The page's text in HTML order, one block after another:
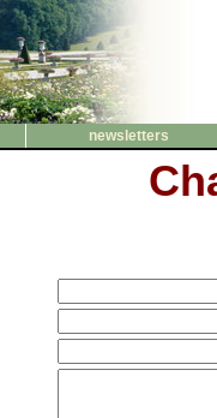
newsletters